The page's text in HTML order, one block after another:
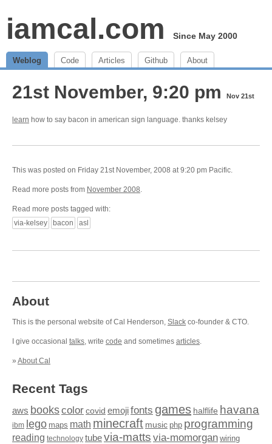
iamcal.com Since May 2000
Weblog Code Articles Github About
21st November, 9:20 pm Nov 21st
learn how to say bacon in american sign language. thanks kelsey
This was posted on Friday 21st November, 2008 at 9:20 pm Pacific.
Read more posts from November 2008.
Read more posts tagged with:
via-kelsey
bacon asl
About
This is the personal website of Cal Henderson, Slack co-founder & CTO.
I give occasional talks, write code and sometimes articles.
» About Cal
Recent Tags
aws bookscolor covid emojifonts games halflife havana
ibm lego maps math minecraft music php programming
reading technology tubevia-matts via-momorgan wiring